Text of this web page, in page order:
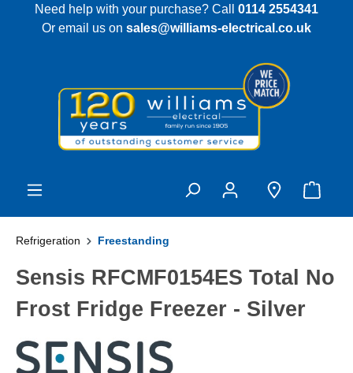
content
Need help with your purchase? Call 0114 2554341
Or email us on sales@williams-electrical.co.uk
Refrigeration Freestanding
Sensis RFCMF0154ES Total No
Frost Fridge Freezer - Silver